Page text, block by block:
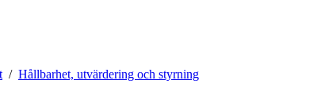
Hållbarhet, utvärdering och styrning